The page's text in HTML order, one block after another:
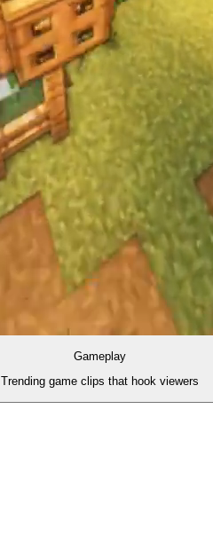
Gameplay
Trending game clips that hook viewers